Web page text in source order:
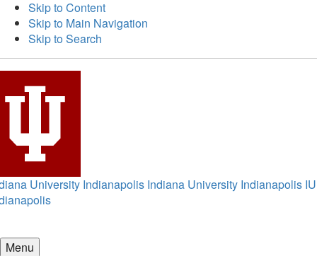
Skip to Content
Skip to Main Navigation
Skip to Search
University Indianapolis Indiana University Indianapolis IU
Menu